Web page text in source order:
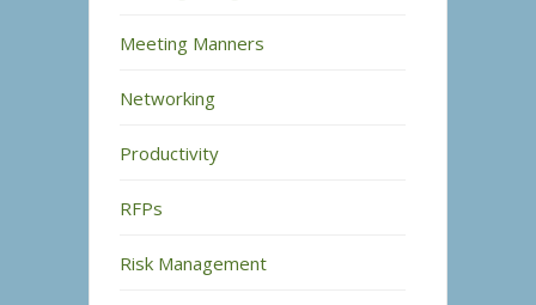
Meeting Manners
Networking
Productivity
RFPs
Risk Management